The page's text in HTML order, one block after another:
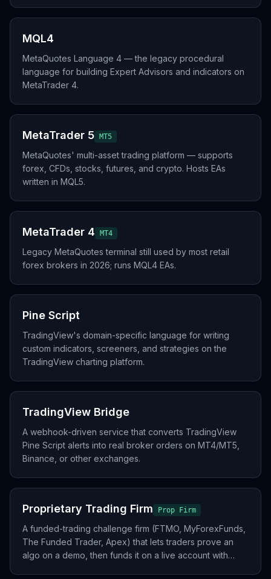
MQL4
MetaQuotes Language 4 — the legacy procedural
language for building Expert Advisors and indicators on
MetaTrader 4.
MetaTrader 5 MT5
MetaQuotes' multi-asset trading platform — supports
forex, CFDs, stocks, futures, and crypto. Hosts EAs
written in MQL5.
MetaTrader 4 MT4
Legacy MetaQuotes terminal still used by most retail
forex brokers in 2026; runs MQL4 EAs.
Pine Script
TradingView's domain-specific language for writing
custom indicators, screeners, and strategies on the
TradingView charting platform.
TradingView Bridge
A webhook-driven service that converts TradingView
Pine Script alerts into real broker orders on MT4/MT5,
Binance, or other exchanges.
Proprietary Trading Firm Prop Firm
A funded-trading challenge firm (FTMO, MyForexFunds,
The Funded Trader, Apex) that lets traders prove an
algo on a demo, then funds it on a live account with